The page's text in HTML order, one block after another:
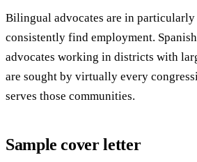
Bilingual advocates are in particularly
consistently find employment.
advocates working in districts with
are sought by virtually every
serves those communities.
Sample cover letter